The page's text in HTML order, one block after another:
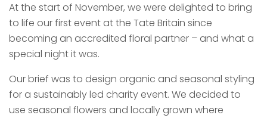
At the start of November, we were delighted to bring
to life our first event at the Tate Britain since
becoming an accredited floral partner – and what a
special night it was.
Our brief was to design organic and seasonal styling
for a sustainably led charity event. We decided to
use seasonal flowers and locally grown where